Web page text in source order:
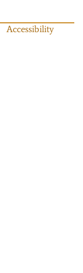
Accessibility